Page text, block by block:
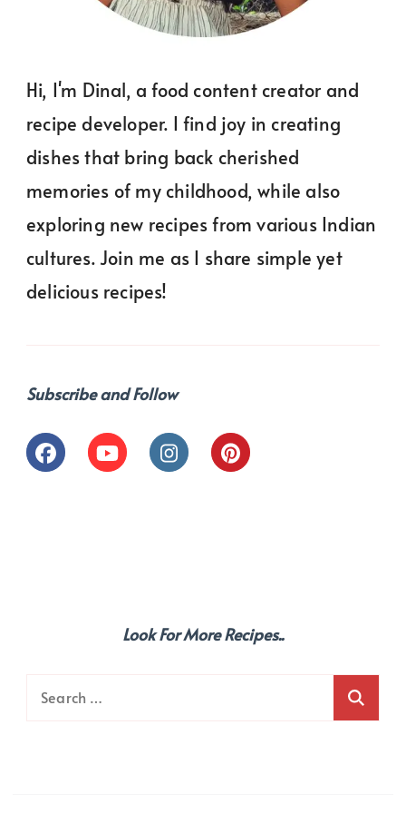
Hi, I'm Dinal, a food content creator and
recipe developer. I find joy in creating
dishes that bring back cherished
memories of my childhood, while also
exploring new recipes from various Indian
cultures. Join me as I share simple yet
delicious recipes!
Subscribe and Follow
Look For More Recipes..
Search